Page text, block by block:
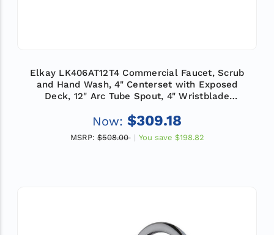
Elkay LK406AT12T4 Commercial Faucet, Scrub
and Hand Wash, 4" Centerset with Exposed
Deck, 12" Arc Tube Spout, 4" Wristblade
Now: $309.18
MSRP: $508.00 You save $198.82